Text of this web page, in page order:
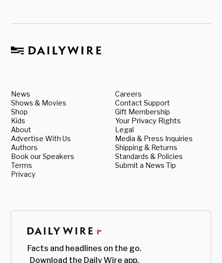
News
Shows & Movies
Shop
Kids
About
Advertise With Us
Authors
Book our Speakers
Terms
Privacy
Careers
Contact Support
Gift Membership
Your Privacy Rights
Legal
Media & Press Inquiries
Shipping & Returns
Standards & Policies
Submit a News Tip
Facts and headlines on the go.
Download the Daily Wire app.